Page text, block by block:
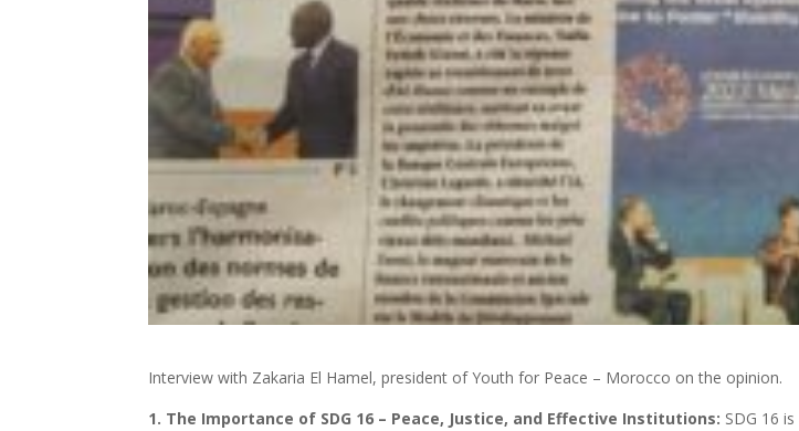
Interview with Zakaria El Hamel, president of Youth for Peace – Morocco on the opinion.
1. The Importance of SDG 16 – Peace, Justice, and Effective Institutions: SDG 16